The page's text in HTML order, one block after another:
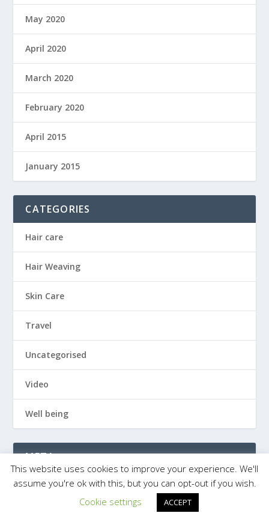
May 2020
April 2020
March 2020
February 2020
April 2015
January 2015
CATEGORIES
Hair care
Hair Weaving
Skin Care
Travel
Uncategorised
Video
Well being
META
Log in
This website uses cookies to improve your experience. We'll
assume you're ok with this, but you can opt-out if you wish.
Cookie settings
ACCEPT